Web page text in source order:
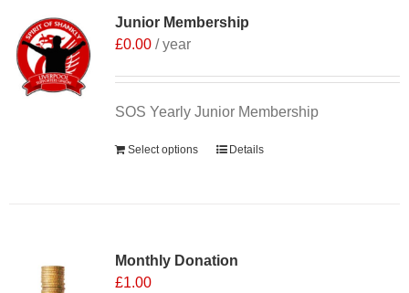
Junior Membership
£0.00 / year
SOS Yearly Junior Membership
Select options Details
Monthly Donation
£1.00